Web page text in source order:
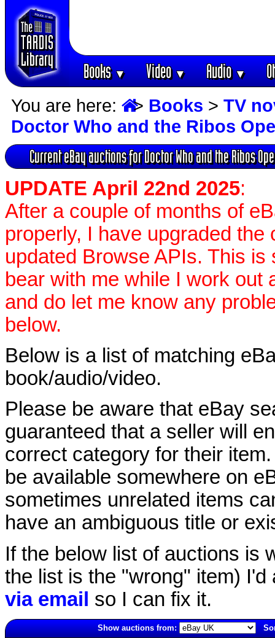
Books▼ Video▼ Audio▼
You are here: > Books > TV
Doctor Who and the Ribos
Current eBay auctions for Doctor Who and the Ribos
UPDATE April 22nd 2025:
After a couple of months of
properly, I have upgraded
updated Browse APIs. This is
bear with me while I work out
and do let me know any
below.
Below is a list of matching
book/audio/video.
Please be aware that eBay
guaranteed that a seller will
correct category for their
be available somewhere on
sometimes unrelated items
have an ambiguous title or
If the below list of auctions is
the list is the "wrong" item)
via email so I can fix it.
Show auctions from: